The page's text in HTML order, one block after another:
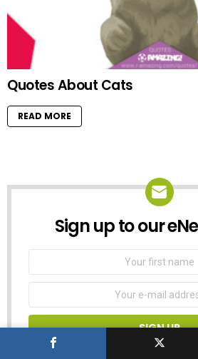
Quotes About Cats
READ MORE
NEWSLETTER
Sign up to our
Don't worry, we don't